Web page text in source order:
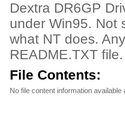
Dextra DR6GP
under Win95. Not
what NT does.
README.TXT file.
File Contents:
No file content information available